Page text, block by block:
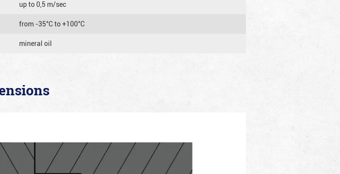
up to 0,5 m/sec
from -35°C to +100°C
mineral oil